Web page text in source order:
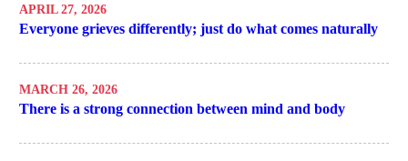
APRIL 27, 2026
Everyone grieves differently; just do what comes naturally
MARCH 26, 2026
There is a strong connection between mind and body